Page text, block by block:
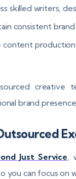
skilled writers,
consistent
content
creative
brand presence.
Just Service
you can focus on